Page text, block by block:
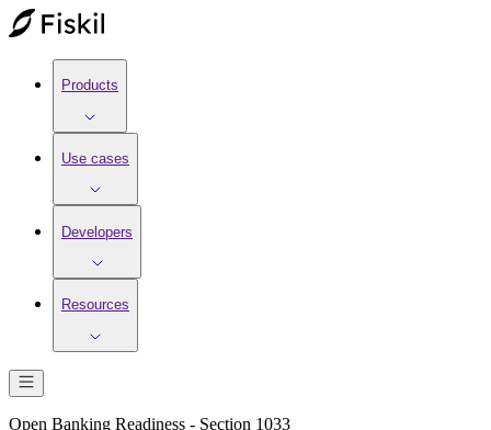
Products
Use cases
Developers
Resources
Open Banking Readiness - Section 1033